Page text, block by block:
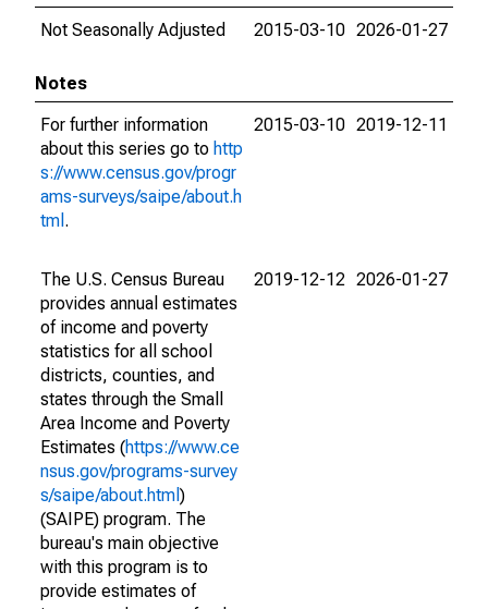
Not Seasonally Adjusted
2015-03-10 2026-01-27
Notes
For further information
about this series go to http
s://www.census.gov/progr
ams-surveys/saipe/about.h
tml .
2015-03-10 2019-12-11
The U.S. Census Bureau
provides annual estimates
of income and poverty
statistics for all school
districts, counties, and
states through the Small
Area Income and Poverty
Estimates (https://www.ce
nsus.gov/programs-survey
s/saipe/about.html )
(SAIPE) program. The
bureau's main objective
with this program is to
provide estimates of
2019-12-12 2026-01-27